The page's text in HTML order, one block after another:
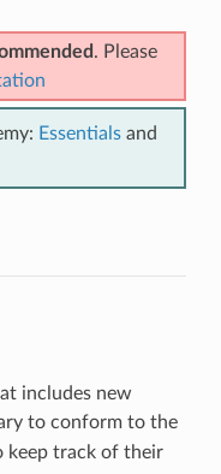
. Please
Essentialsand
includes new
to conform to the
keep track of their